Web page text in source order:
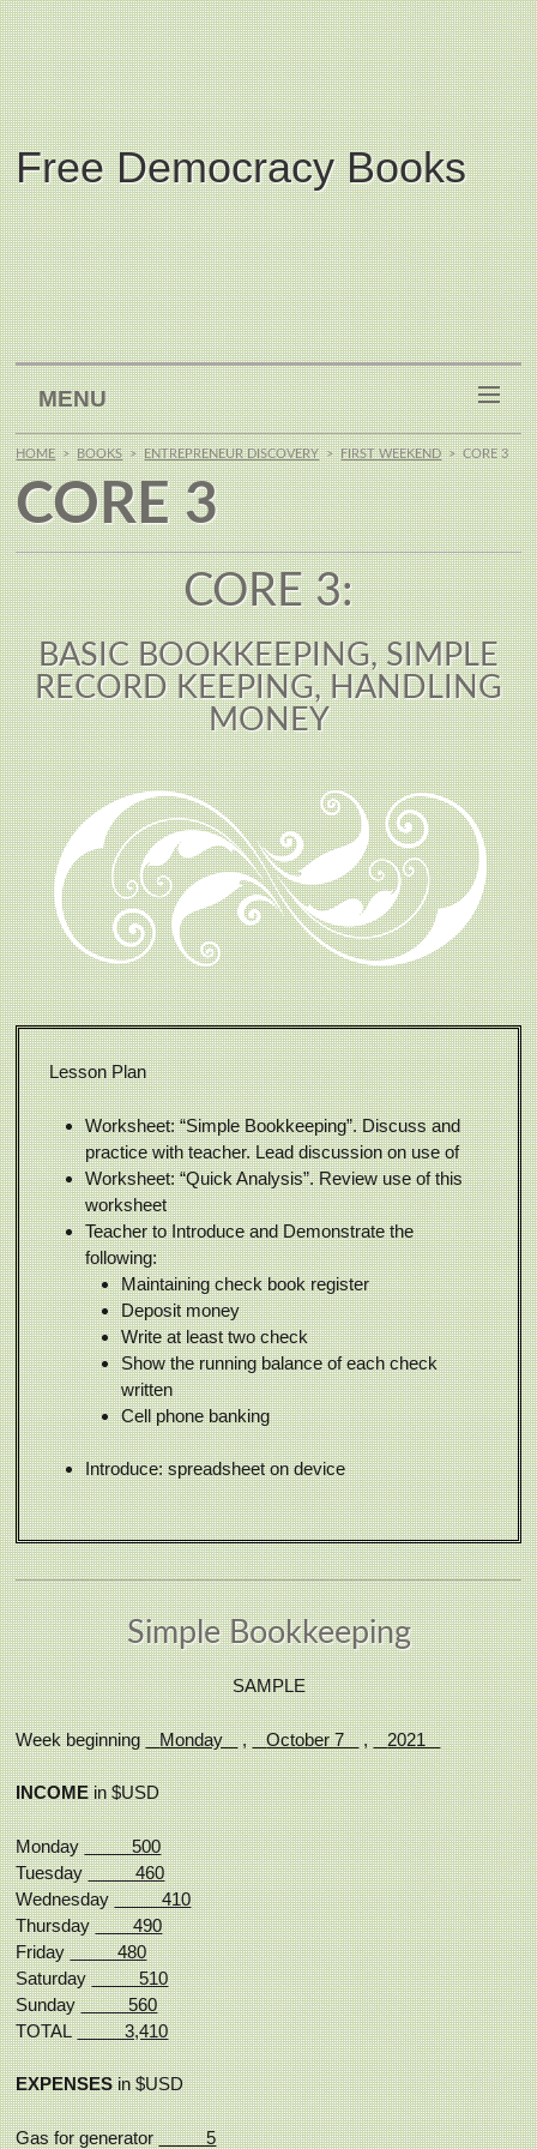
Free Democracy Books
MENU
HOME > BOOKS > ENTREPRENEUR DISCOVERY > FIRST WEEKEND > CORE 3
CORE 3
CORE 3:
BASIC BOOKKEEPING, SIMPLE
RECORD KEEPING, HANDLING
MONEY
Lesson Plan
Worksheet: “Simple Bookkeeping”. Discuss and
practice with teacher. Lead discussion on use of
Worksheet: “Quick Analysis”. Review use of this
worksheet
Teacher to Introduce and Demonstrate the
following:
Maintaining check book register
Deposit money
Write at least two check
Show the running balance of each check
written
Cell phone banking
Introduce: spreadsheet on device
Simple Bookkeeping
SAMPLE
Week beginning Monday, October 7, 2021
INCOMEin $USD
Monday500
Tuesday460
Wednesday410
Thursday490
Friday480
Saturday510
Sunday560
TOTAL3,410
EXPENSESin $USD
Gas for generator5